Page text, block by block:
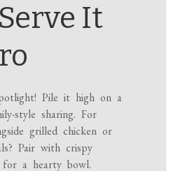
It
Pile it high on a
style sharing. For
grilled chicken or
Pair with crispy
for a hearty bowl.